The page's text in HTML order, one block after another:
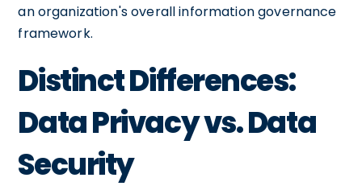
an organization's overall information governance
framework.
Distinct Differences:
Data Privacy vs. Data
Security